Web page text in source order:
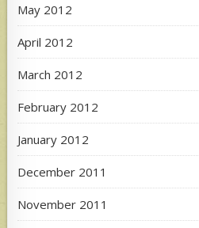
May 2012
April 2012
March 2012
February 2012
January 2012
December 2011
November 2011